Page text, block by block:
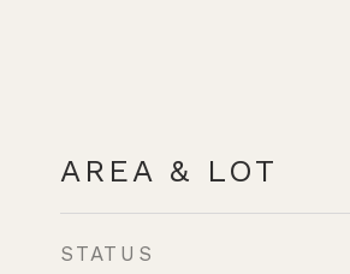
AREA & LOT
STATUS